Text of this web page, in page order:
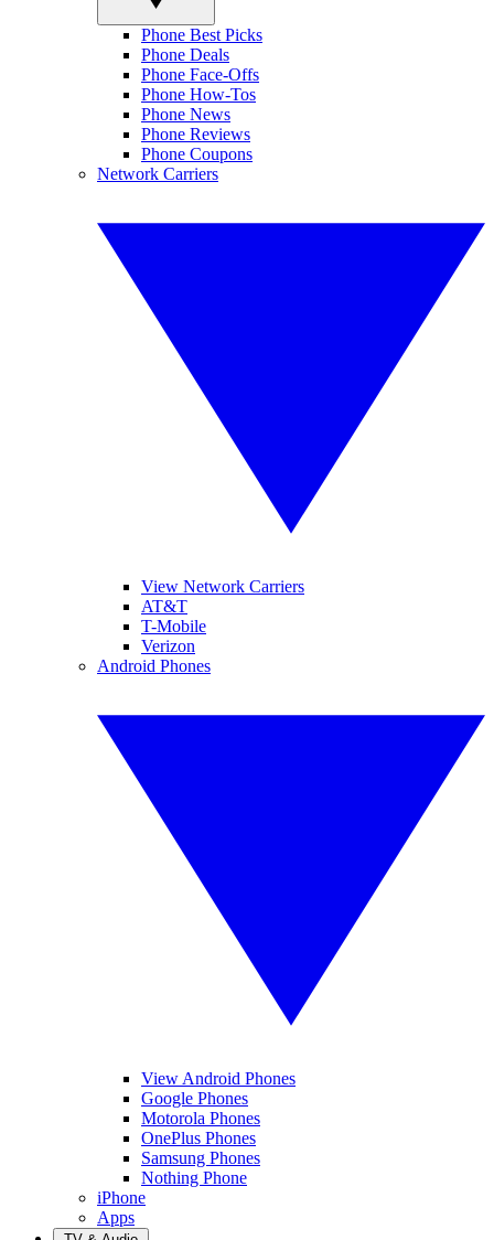
Phone Best Picks
Phone Deals
Phone Face-Offs
Phone How-Tos
Phone News
Phone Reviews
Phone Coupons
Network Carriers
View Network Carriers
AT&T
T-Mobile
Verizon
Android Phones
View Android Phones
Google Phones
Motorola Phones
OnePlus Phones
Samsung Phones
Nothing Phone
iPhone
Apps